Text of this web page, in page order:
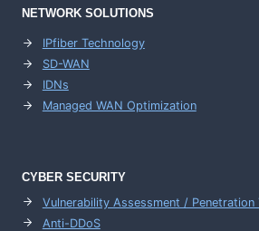
NETWORK SOLUTIONS
IPfiber Technology
SD-WAN
IDNs
Managed WAN Optimization
CYBER SECURITY
Vulnerability Assessment / Penetration
Anti-DDoS